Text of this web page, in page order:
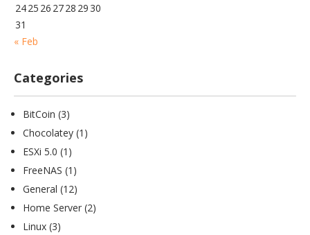
2425 26 2728 29 30
31
« Feb
Categories
BitCoin (3)
Chocolatey (1)
ESXi 5.0 (1)
FreeNAS (1)
General (12)
Home Server (2)
Linux (3)